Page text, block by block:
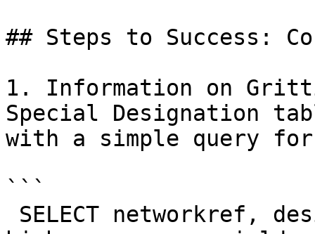
## Steps to Success:
1. Information on
Special Designation
with a simple query for
```